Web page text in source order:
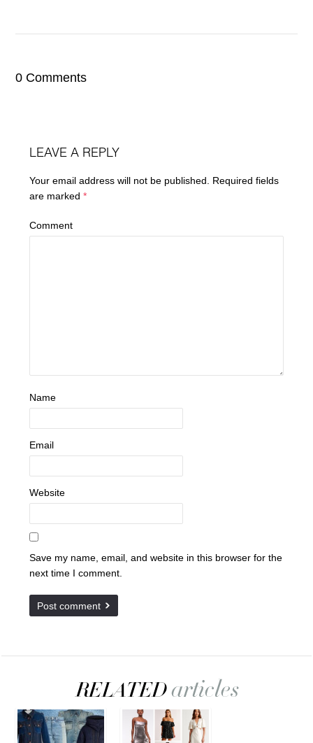
0 Comments
LEAVE A REPLY
Your email address will not be published.
Required fields
are marked*
Comment
Name
Email
Website
Save my name, email, and website in this browser for the
next time I comment.